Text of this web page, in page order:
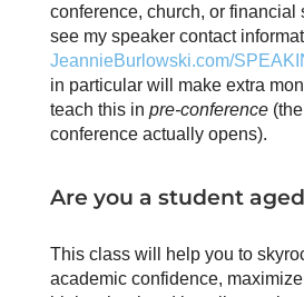
conference, church, or financial
see my speaker contact
JeannieBurlowski.com/
in particular will make extra
teach this in pre-conference
conference actually opens).
Are you a student aged
This class will help you to
academic confidence,